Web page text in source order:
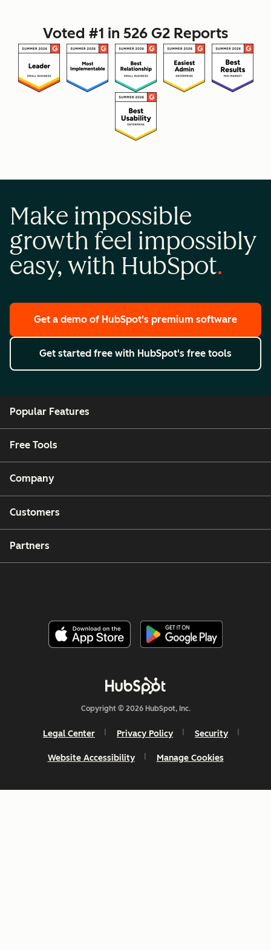
Voted #1 in 526 G2 Reports
Make impossible
growth feel impossibly
easy, with HubSpot
Get a demo of HubSpot's premium software
Get started free with HubSpot's free tools
Popular Features
Free Tools
Company
Customers
Partners
Copyright © 2026 HubSpot, Inc.
Legal Center Privacy Policy Security
Website Accessibility Manage Cookies